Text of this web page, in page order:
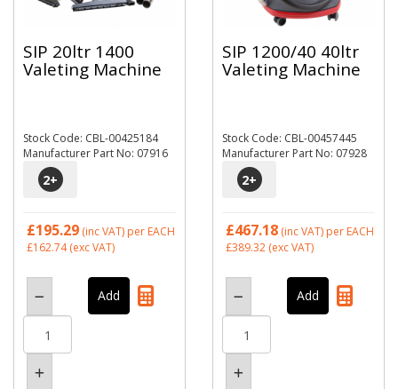
SIP 20ltr 1400
Valeting Machine
Stock Code: CBL-00425184
Manufacturer Part No: 07916
2+
£195.29 (inc VAT) per EACH
£162.74(exc VAT)
SIP 1200/40 40ltr
Valeting Machine
Stock Code: CBL-00457445
Manufacturer Part No: 07928
2+
£467.18 (inc VAT) per EACH
£389.32 (exc VAT)